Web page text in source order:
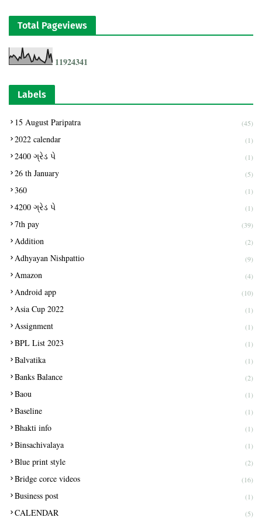
Total Pageviews
11924341
Labels
15 August Paripatra (45)
2022 calendar (1)
2400 ગ્રેડ પે (1)
26 th January (5)
360 (1)
4200 ગ્રેડ પે (1)
7th pay (39)
Addition (2)
Adhyayan Nishpattio (9)
Amazon (4)
Android app (10)
Asia Cup 2022 (1)
Assignment (1)
BPL List 2023 (1)
Balvatika (1)
Banks Balance (2)
Baou (1)
Baseline (1)
Bhakti info (1)
Binsachivalaya (1)
Blue print style (2)
Bridge corce videos (16)
Business post (1)
CALENDAR (5)